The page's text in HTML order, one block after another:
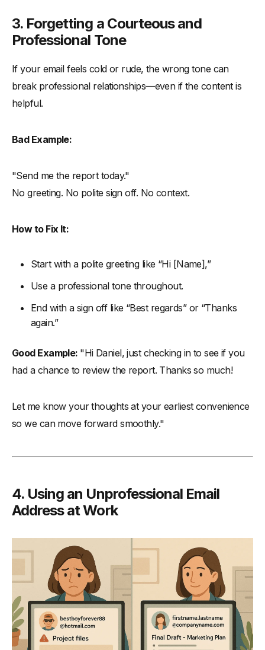
3. Forgetting a Courteous and
Professional Tone
If your email feels cold or rude, the wrong tone can
break professional relationships—even if the content is
helpful.
Bad Example:
"Send me the report today."
No greeting. No polite sign off. No context.
How to Fix It:
Start with a polite greeting like “Hi [Name],”
Use a professional tone throughout.
End with a sign off like “Best regards” or “Thanks
again.”
Good Example: "Hi Daniel, just checking in to see if you
had a chance to review the report. Thanks so much!
Let me know your thoughts at your earliest convenience
so we can move forward smoothly."
4. Using an Unprofessional Email
Address at Work